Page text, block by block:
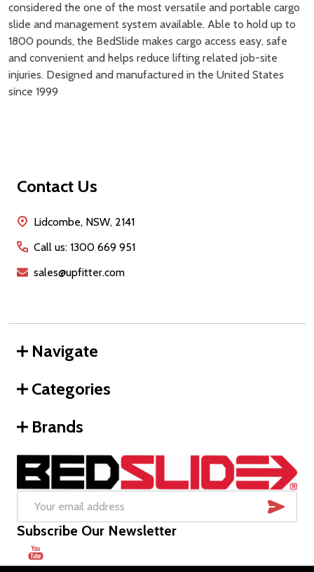
considered the one of the most versatile and portable cargo
slide and management system available. Able to hold up to
1800 pounds, the BedSlide makes cargo access easy, safe
and convenient and helps reduce lifting related job-site
injuries. Designed and manufactured in the United States
since 1999
Footer
Contact Us
Lidcombe, NSW, 2141
Call us: 1300 669 951
sales@upfitter.com
Navigate
Categories
Brands
Email
Address
Subscribe Our Newsletter